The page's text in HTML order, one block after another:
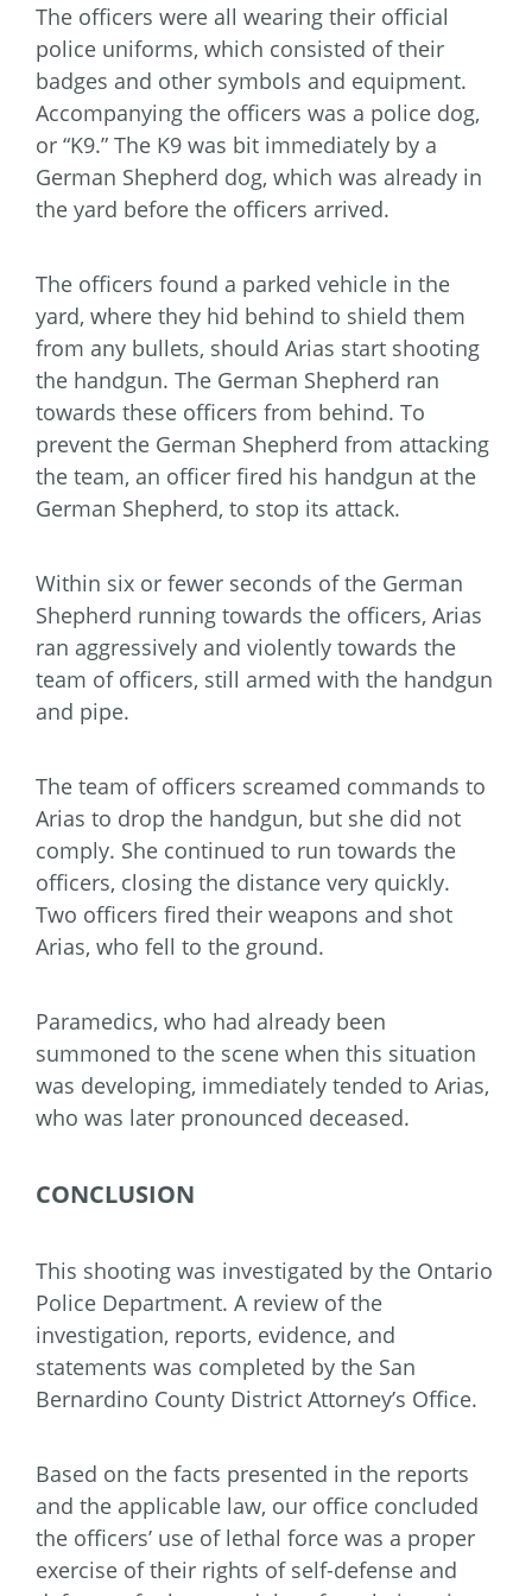
The officers were all wearing their official
police uniforms, which consisted of their
badges and other symbols and equipment.
Accompanying the officers was a police dog,
or “K9.” The K9 was bit immediately by a
German Shepherd dog, which was already in
the yard before the officers arrived.
The officers found a parked vehicle in the
yard, where they hid behind to shield them
from any bullets, should Arias start shooting
the handgun. The German Shepherd ran
towards these officers from behind. To
prevent the German Shepherd from attacking
the team, an officer fired his handgun at the
German Shepherd, to stop its attack.
Within six or fewer seconds of the German
Shepherd running towards the officers, Arias
ran aggressively and violently towards the
team of officers, still armed with the handgun
and pipe.
The team of officers screamed commands to
Arias to drop the handgun, but she did not
comply. She continued to run towards the
officers, closing the distance very quickly.
Two officers fired their weapons and shot
Arias, who fell to the ground.
Paramedics, who had already been
summoned to the scene when this situation
was developing, immediately tended to Arias,
who was later pronounced deceased.
CONCLUSION
This shooting was investigated by the Ontario
Police Department. A review of the
investigation, reports, evidence, and
statements was completed by the San
Bernardino County District Attorney’s Office.
Based on the facts presented in the reports
and the applicable law, our office concluded
the officers’ use of lethal force was a proper
exercise of their rights of self-defense and